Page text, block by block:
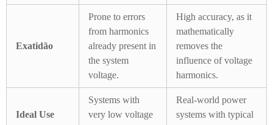
Exatidão
Prone to errors
from harmonics
already present in
the system
voltage.
High accuracy, as it
mathematically
removes the
influence of voltage
harmonics.
Ideal Use
Systems with
very low voltage
Real-world power
systems with typical